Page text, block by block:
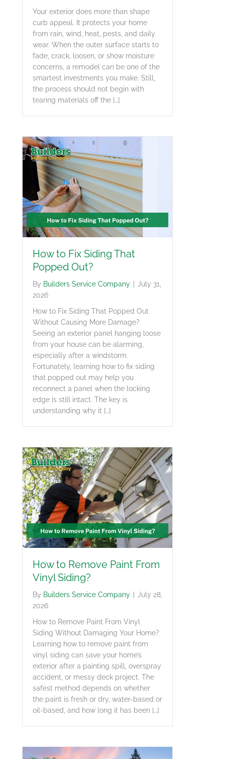
Your exterior does more than shape
curb appeal. It protects your home
from rain, wind, heat, pests, and daily
wear. When the outer surface starts to
fade, crack, loosen, or show moisture
concerns, a remodel can be one of the
smartest investments you make. Still,
the process should not begin with
tearing materials off the […]
How to Fix Siding That
Popped Out?
By Builders Service Company
July 31,
2026
How to Fix Siding That Popped Out
Without Causing More Damage?
Seeing an exterior panel hanging loose
from your house can be alarming,
especially after a windstorm.
Fortunately, learning how to fix siding
that popped out may help you
reconnect a panel when the locking
edge is still intact. The key is
understanding why it […]
How to Remove Paint From
Vinyl Siding?
By Builders Service Company
July 28,
2026
How to Remove Paint From Vinyl
Siding Without Damaging Your Home?
Learning how to remove paint from
vinyl siding can save your home’s
exterior after a painting spill, overspray
accident, or messy deck project. The
safest method depends on whether
the paint is fresh or dry, water-based or
oil-based, and how long it has been […]